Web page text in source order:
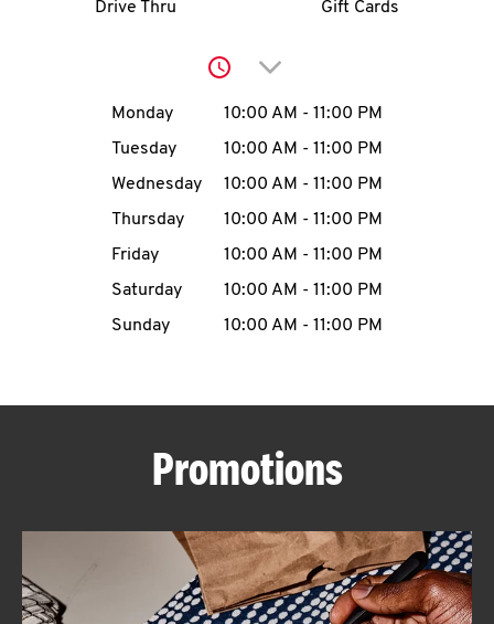
account
MENU
ABOUT
Drive Thru Gift Cards
Click to expand or
Day of the WeekHours
Monday 10:00 AM - 11:00 PM
Tuesday
10:00 AM - 11:00 PM
Wednesday
10:00 AM - 11:00 PM
Thursday
10:00 AM - 11:00 PM
Friday
10:00 AM - 11:00 PM
Saturday
10:00 AM - 11:00 PM
Sunday
10:00 AM - 11:00 PM
Promotions